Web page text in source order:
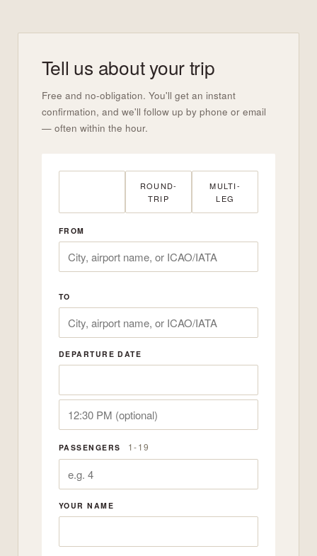
Tell us about your trip
Free and no-obligation. You'll get an instant
confirmation, and we'll follow up by phone or email
— often within the hour.
ROUND-
TRIP
MULTI-
LEG
FROM
TO
DEPARTURE DATE
PASSENGERS 1-19
YOUR NAME